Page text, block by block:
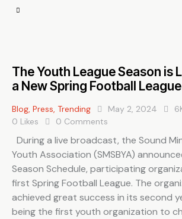
The Youth League Season is
a New Spring Football
Blog, Press, Trending May 2, 2024
0 Likes 0 Comments
During a live broadcast, the Sound
Youth Association (SMSBYA)
Season Schedule, participating
first Spring Football League. The
achieved great success in its second
being the first youth organization to